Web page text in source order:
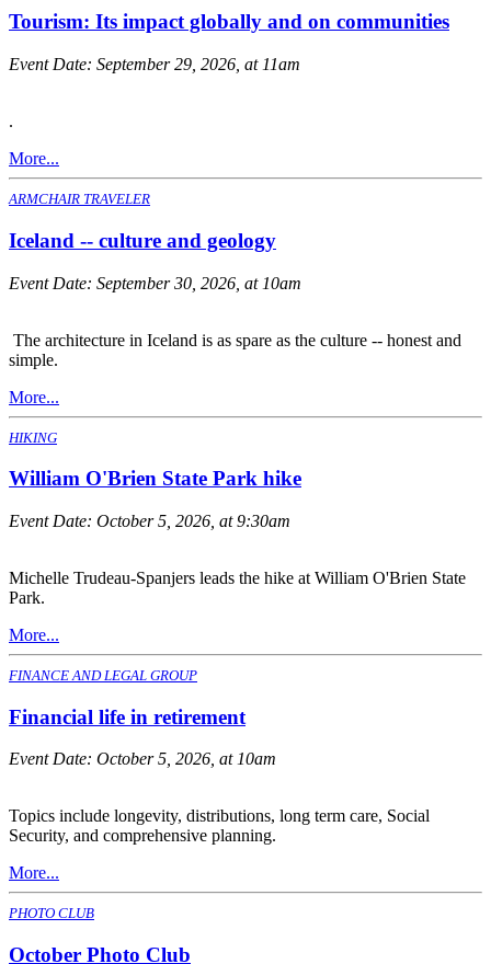
Tourism: Its impact globally and on communities
Event Date: September 29, 2026, at 11am
.
More...
ARMCHAIR TRAVELER
Iceland -- culture and geology
Event Date: September 30, 2026, at 10am
The architecture in Iceland is as spare as the culture -- honest and
simple.
More...
HIKING
William O'Brien State Park hike
Event Date: October 5, 2026, at 9:30am
Michelle Trudeau-Spanjers leads the hike at William O'Brien State
Park.
More...
FINANCE AND LEGAL GROUP
Financial life in retirement
Event Date: October 5, 2026, at 10am
Topics include longevity, distributions, long term care, Social
Security, and comprehensive planning.
More...
PHOTO CLUB
October Photo Club